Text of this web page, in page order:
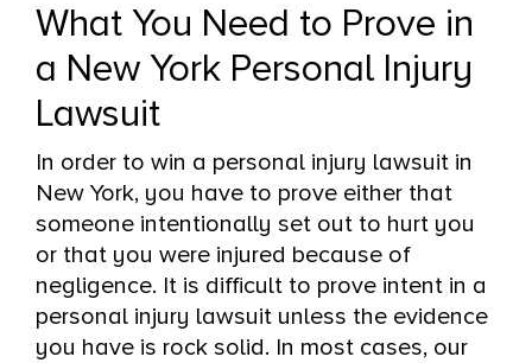
What You Need to Prove in
a New York Personal Injury
Lawsuit
In order to win a personal injury lawsuit in
New York, you have to prove either that
someone intentionally set out to hurt you
or that you were injured because of
negligence. It is difficult to prove intent in a
personal injury lawsuit unless the evidence
you have is rock solid. In most cases, our